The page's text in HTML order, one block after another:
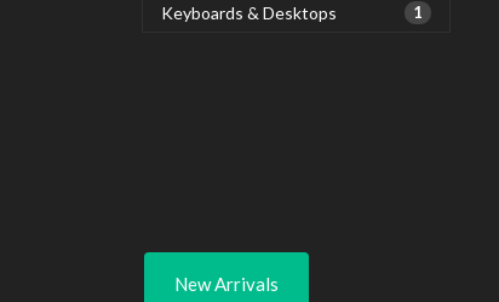
Keyboards & Desktops 1
New Arrivals